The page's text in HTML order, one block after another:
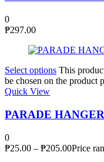
0
₱297.00
Select options This
be chosen on the product
Quick View
PARADE HANGER
0
₱25.00 – ₱205.00Price